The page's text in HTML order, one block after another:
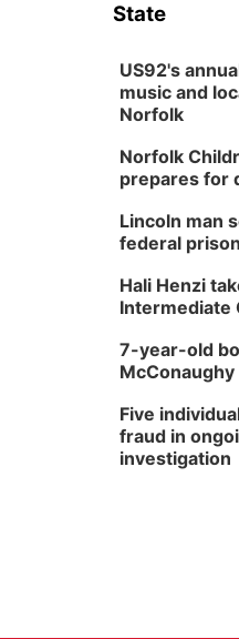
State
US92's
music and
Norfolk
Norfolk
prepares for
Lincoln man
federal
Hali Henzi
Intermediate
7-year-old
McConaughy
Five
fraud in
investigation